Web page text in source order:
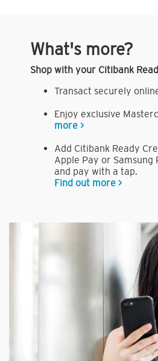
What's more?
Shop with your Citibank
Transact securely
Enjoy exclusive
more >
Add Citibank Ready
Apple Pay or Samsung
and pay with a tap.
Find out more >